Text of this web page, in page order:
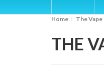
Home The
THE